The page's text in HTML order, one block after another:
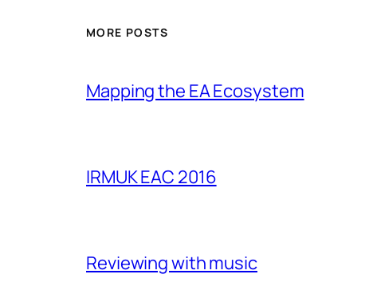
MORE POSTS
Mapping the EA Ecosystem
IRMUK EAC 2016
Reviewing with music